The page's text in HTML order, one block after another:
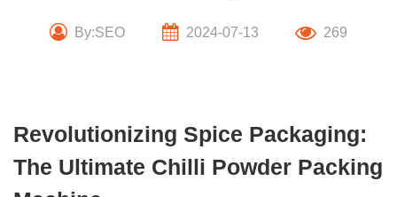
By:SEO 2024-07-13 269
Revolutionizing Spice Packaging:
The Ultimate Chilli Powder Packing